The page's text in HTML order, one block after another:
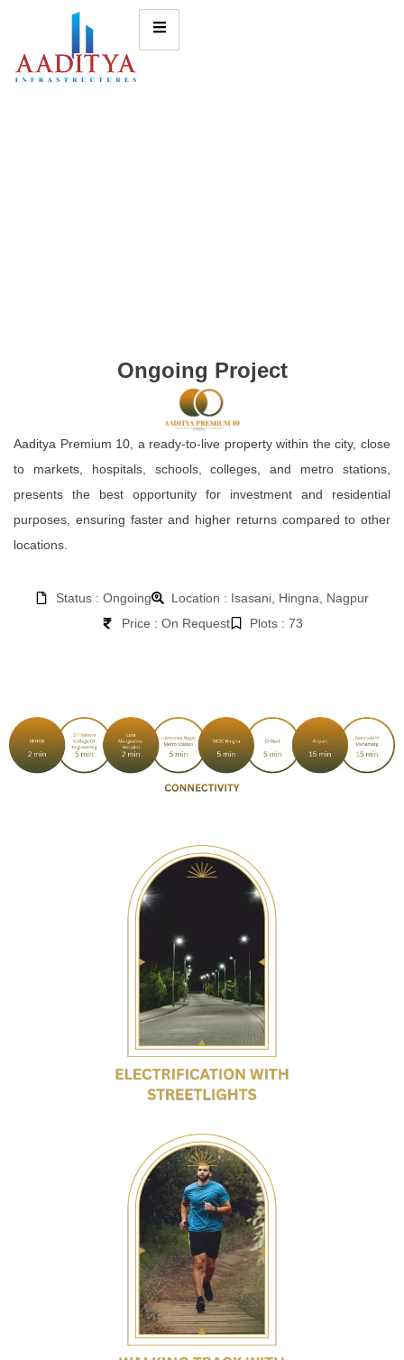
Ongoing Project
Aaditya Premium 10, a ready-to-live property within the city, close
to markets, hospitals, schools, colleges, and metro stations,
presents the best opportunity for investment and residential
purposes, ensuring faster and higher returns compared to other
locations.
Status : Ongoing
Location : Isasani, Hingna, Nagpur
Price : On Request
Plots : 73